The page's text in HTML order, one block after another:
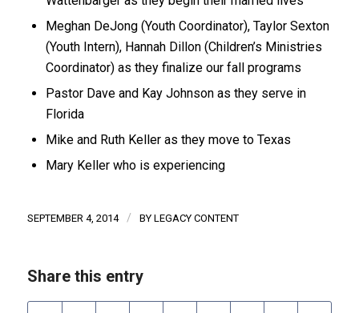
Meghan DeJong (Youth Coordinator), Taylor Sexton
(Youth Intern), Hannah Dillon (Children’s Ministries
Coordinator) as they finalize our fall programs
Pastor Dave and Kay Johnson as they serve in
Florida
Mike and Ruth Keller as they move to Texas
Mary Keller who is experiencing
SEPTEMBER 4, 2014 / BY LEGACY CONTENT
Share this entry